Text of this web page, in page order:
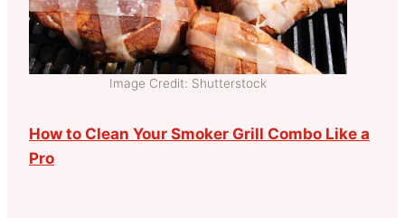
Image Credit: Shutterstock
How to Clean Your Smoker Grill Combo Like a
Pro